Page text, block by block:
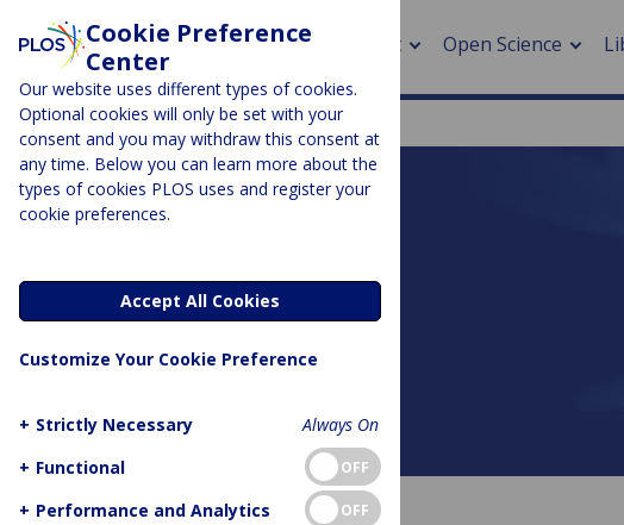
About Open Science
DNA Science
About this blog
Cookie Preference
Center
Our website uses different types of cookies.
Optional cookies will only be set with your
consent and you may withdraw this consent at
any time. Below you can learn more about the
types of cookies PLOS uses and register your
cookie preferences.
Accept All Cookies
Customize Your Cookie Preference
+ Strictly Necessary
Always On
+ Functional OFF
+ Performance and Analytics OFF